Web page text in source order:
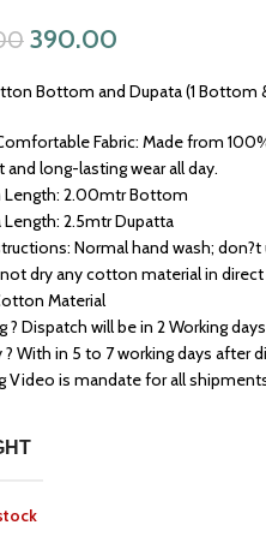
390.00
Bottom and Dupata (1 Bottom
Fabric: Made from
long-lasting wear all day.
2.00mtr Bottom
Length: 2.5mtr Dupatta
Normal hand wash;
dry any cotton material in
Material
? Dispatch will be in 2 Working days
? With in 5 to 7 working days after
Video is mandate for all